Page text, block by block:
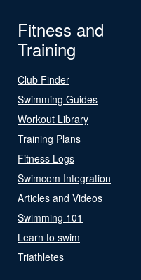
Fitness and
Training
Club Finder
Swimming Guides
Workout Library
Training Plans
Fitness Logs
Swimcom Integration
Articles and Videos
Swimming 101
Learn to swim
Triathletes